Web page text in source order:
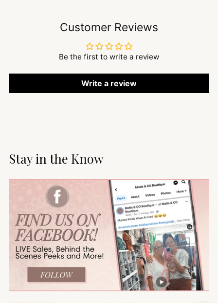
Customer Reviews
Be the first to write a review
Write a review
Stay in the Know